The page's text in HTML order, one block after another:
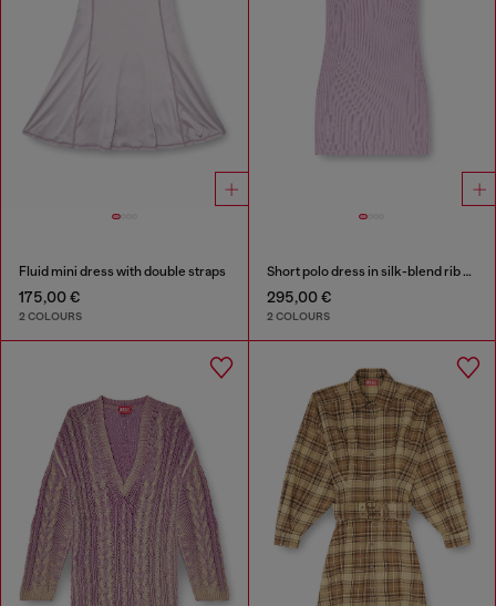
Fluid mini dress with double straps
175,00 €
2 COLOURS
Short polo dress in silk-blend rib knit
295,00 €
2 COLOURS